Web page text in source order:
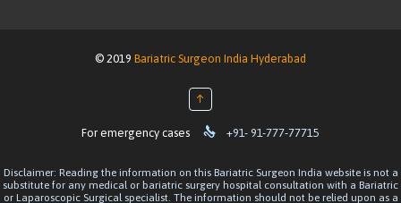
© 2019 Bariatric Surgeon India Hyderabad
↑
For emergency cases  +91- 91-777-77715
Disclaimer: Reading the information on this Bariatric Surgeon India website is not a
substitute for any medical or bariatric surgery hospital consultation with a Bariatric
or Laparoscopic Surgical specialist. The information should not be relied upon as a